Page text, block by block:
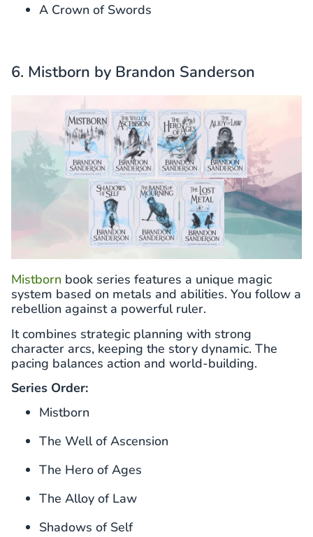
A Crown of Swords
6. Mistborn by Brandon Sanderson
Mistborn book series features a unique magic
system based on metals and abilities. You follow a
rebellion against a powerful ruler.
It combines strategic planning with strong
character arcs, keeping the story dynamic. The
pacing balances action and world-building.
Series Order:
Mistborn
The Well of Ascension
The Hero of Ages
The Alloy of Law
Shadows of Self